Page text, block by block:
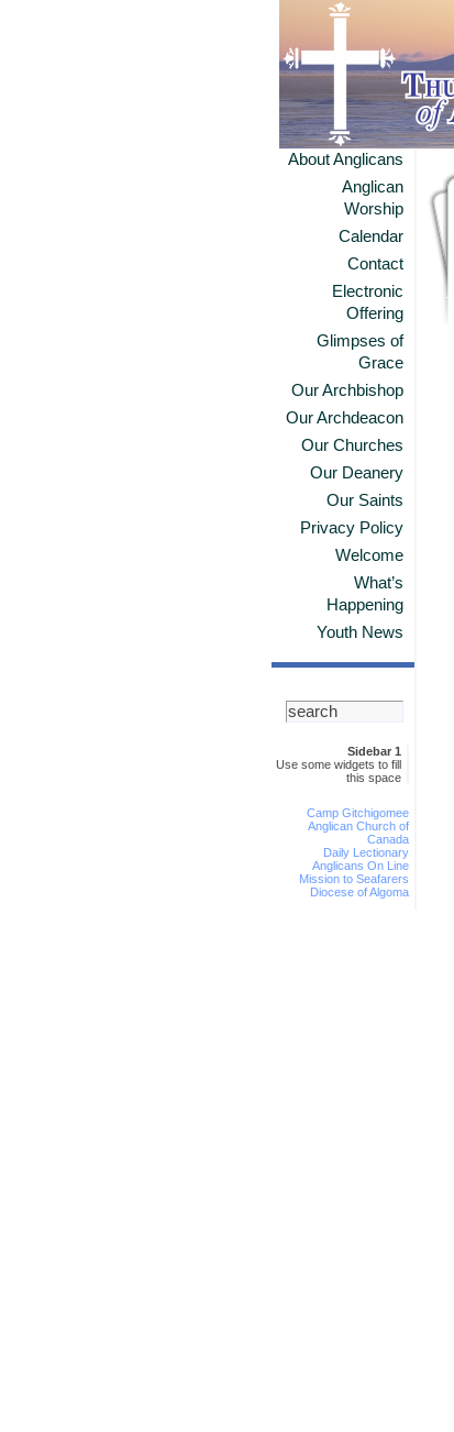
About Anglicans
Anglican
Worship
Calendar
Contact
Electronic
Offering
Glimpses of
Grace
Our Archbishop
Our Archdeacon
Our Churches
Our Deanery
Our Saints
Privacy Policy
Welcome
What’s
Happening
Youth News
Sidebar 1
Use some widgets to fill
this space
Camp Gitchigomee
Anglican Church of
Canada
Daily Lectionary
Anglicans On Line
Mission to Seafarers
Diocese of Algoma